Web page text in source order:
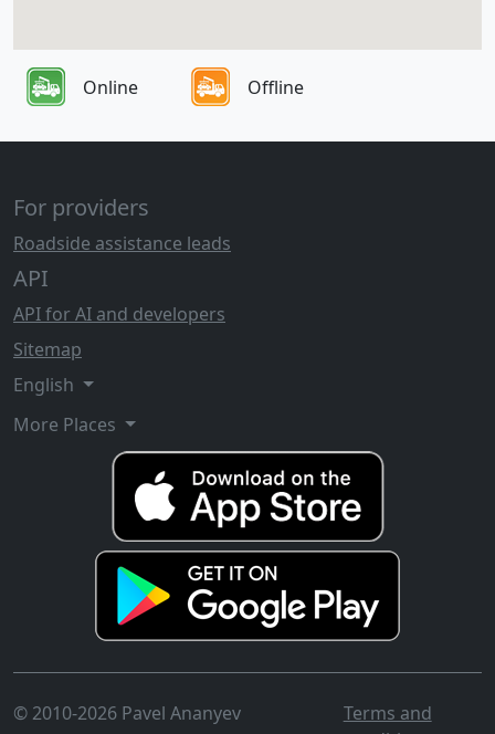
Online Offline
For providers
Roadside assistance leads
API
API for AI and developers
Sitemap
English
More Places
© 2010-2026 Pavel Ananyev
Terms and